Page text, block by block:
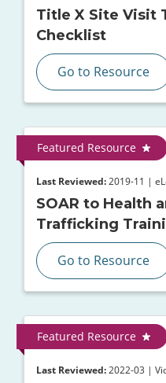
Title X Site Visit
Checklist
Go to Resource
Featured Resource
Last Reviewed:2019-11 |
SOAR to Health
Trafficking
Go to Resource
Featured Resource
Last Reviewed:2022-03 |